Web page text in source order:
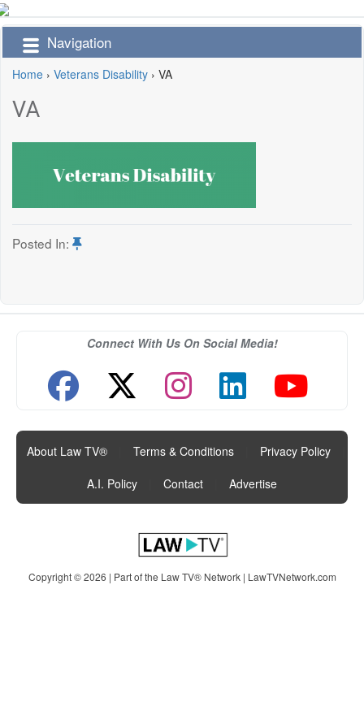
Navigation
Home › Veterans Disability › VA
VA
Posted In:
Connect With Us On Social Media!
About Law TV® Terms & Conditions Privacy Policy
A.I. Policy
Contact Advertise
Copyright © 2026 | Part of the Law TV® Network | LawTVNetwork.com